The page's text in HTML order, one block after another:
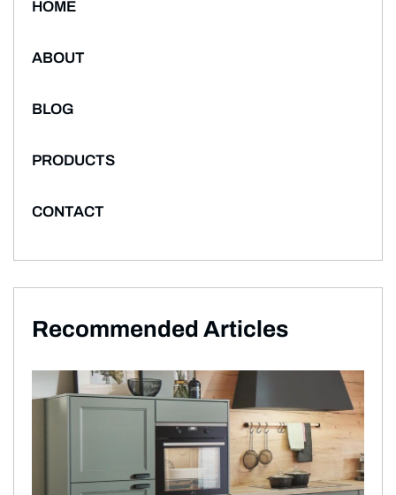
HOME
ABOUT
BLOG
PRODUCTS
CONTACT
Recommended Articles​​